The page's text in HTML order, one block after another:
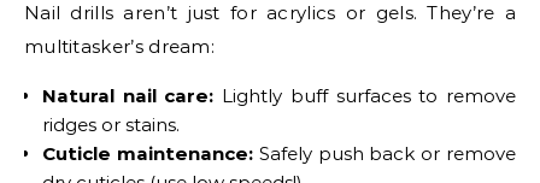
Nail drills aren’t just for acrylics or gels. They’re a
multitasker’s dream:
Natural nail care: Lightly buff surfaces to remove
ridges or stains.
Cuticle maintenance: Safely push back or remove